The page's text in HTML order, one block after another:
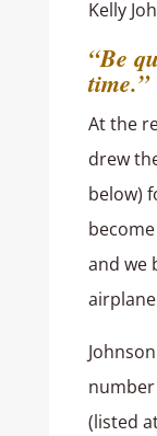
Kelly
“Be
time.”
At the
drew
below)
and we
(listed